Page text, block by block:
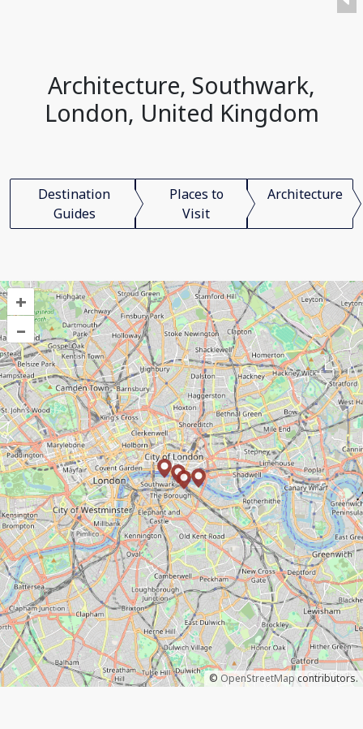
Architecture, Southwark,
London, United Kingdom
Destination
Guides
Places to
Visit
Architecture
+
–
© OpenStreetMapcontributors.